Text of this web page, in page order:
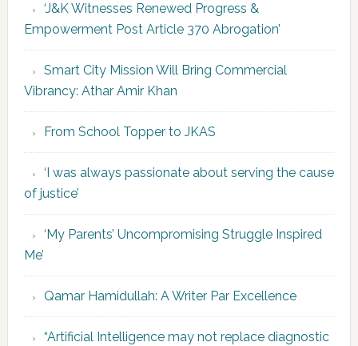
‘J&K Witnesses Renewed Progress &
Empowerment Post Article 370 Abrogation’
Smart City Mission Will Bring Commercial
Vibrancy: Athar Amir Khan
From School Topper to JKAS
‘I was always passionate about serving the cause
of justice’
‘My Parents’ Uncompromising Struggle Inspired
Me’
Qamar Hamidullah: A Writer Par Excellence
“Artificial Intelligence may not replace diagnostic